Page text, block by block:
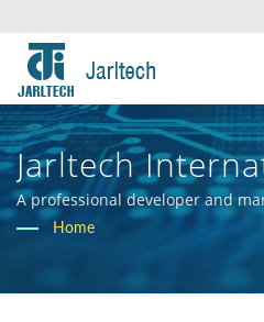
Jarltech
A professional developer and
hardware systems.
Home